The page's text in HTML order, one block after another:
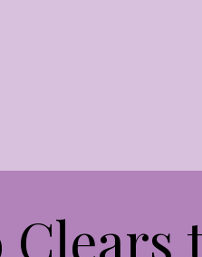
Clears